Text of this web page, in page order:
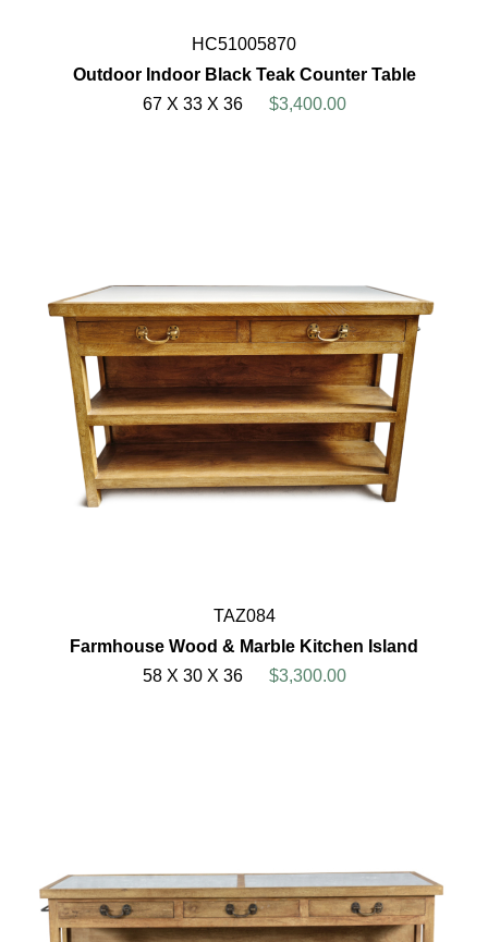
HC51005870
Outdoor Indoor Black Teak Counter Table
67 X 33 X 36
$3,400.00
TAZ084
Farmhouse Wood & Marble Kitchen Island
58 X 30 X 36
$3,300.00